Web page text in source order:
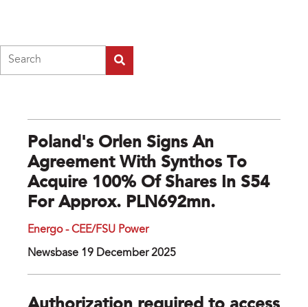
Poland's Orlen Signs An
Agreement With Synthos To
Acquire 100% Of Shares In S54
For Approx. PLN692mn.
Energo - CEE/FSU Power
Newsbase 19 December 2025